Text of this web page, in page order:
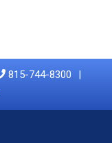
815-744-8300